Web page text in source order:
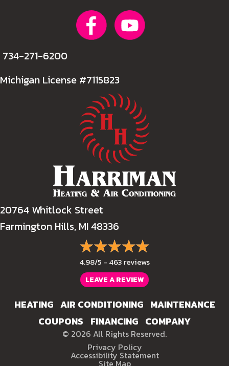
734-271-6200
Michigan License #7115823
20764 Whitlock Street
Farmington Hills, MI 48336
4.98/5 - 463 reviews
LEAVE A REVIEW
HEATING AIR CONDITIONING MAINTENANCE
COUPONS FINANCING COMPANY
© 2026 All Rights Reserved.
Privacy Policy
Accessibility Statement
Site Map